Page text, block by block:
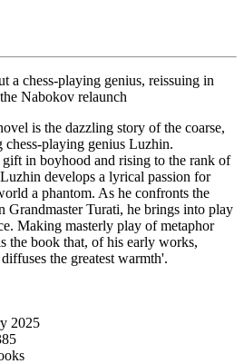
a chess-playing genius, reissuing in
Nabokov relaunch
is the dazzling story of the coarse,
chess-playing genius Luzhin.
in boyhood and rising to the rank of
develops a lyrical passion for
a phantom. As he confronts the
Turati, he brings into play
Making masterly play of metaphor
the book that, of his early works,
the greatest warmth'.
2025